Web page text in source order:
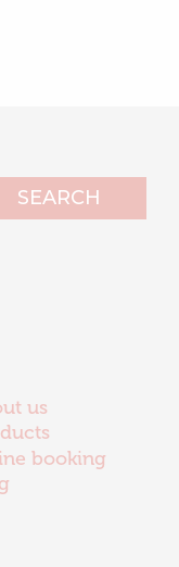
us
booking